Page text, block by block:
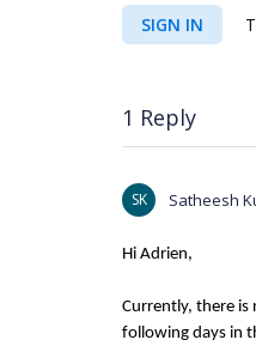
SIGN IN
1 Reply
SK Satheesh
Hi Adrien,
Currently, there
following days in